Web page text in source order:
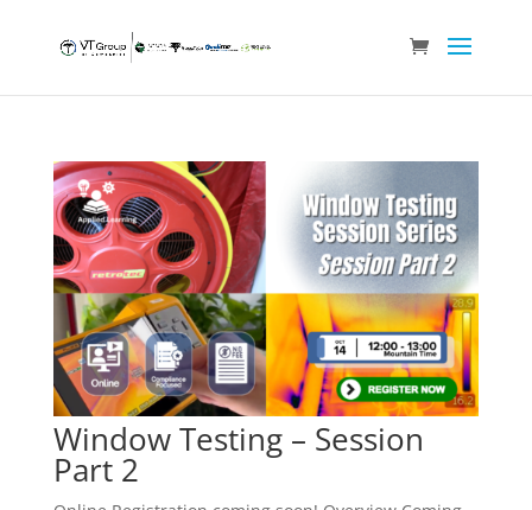
Window Testing – Session
Part 2